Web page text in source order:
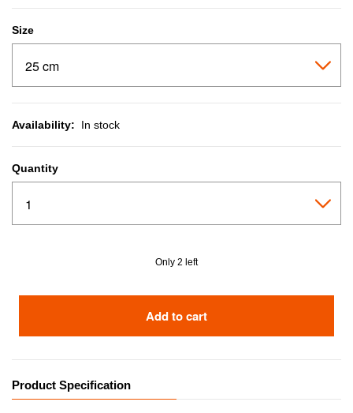
Size
Availability: In stock
Quantity
Only 2 left
Add to cart
Product Specification